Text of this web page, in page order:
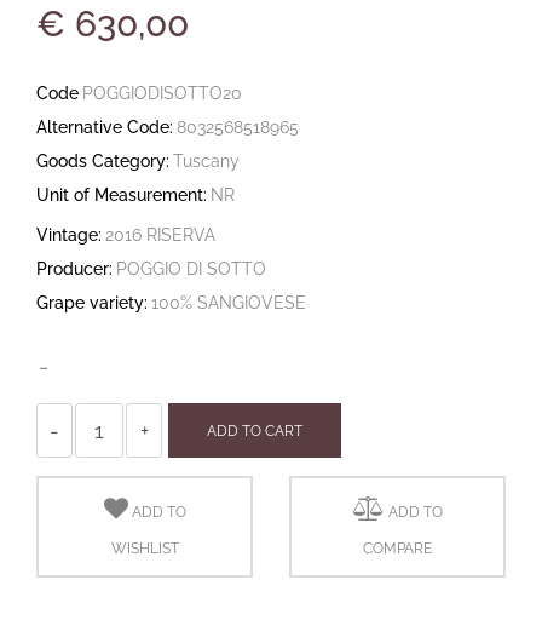
€ 630,00
Code POGGIODISOTTO20
Alternative Code: 8032568518965
Goods Category: Tuscany
Unit of Measurement: NR
Vintage: 2016 RISERVA
Producer: POGGIO DI SOTTO
Grape variety: 100% SANGIOVESE
-
ADD TO CART
ADD TO
WISHLIST
ADD TO
COMPARE